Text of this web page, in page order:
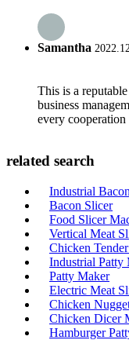
Samantha
This is a
business
every cooperation
related search
Industrial
Bacon Slicer
Food Slicer
Vertical Meat
Chicken
Industrial Patty
Patty Maker
Electric Meat
Chicken
Chicken Dicer
Hamburger